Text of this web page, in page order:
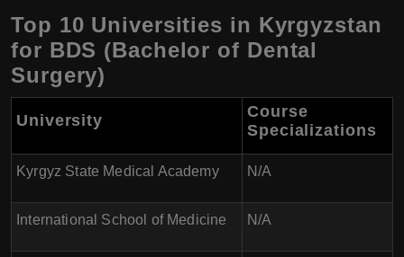
Top 10 Universities in Kyrgyzstan
for BDS (Bachelor of Dental
Surgery)
University
Course
Specializations
Kyrgyz State Medical Academy N/A
International School of Medicine N/A